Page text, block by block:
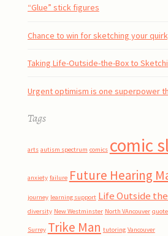
“Glue” stick figures
Chance to win for sketching your
Taking Life-Outside-the-Box to
Urgent optimism is one superpower
Tags
arts autism spectrum comics comic
anxiety failure Future Hearing
journey learning support Life Outside
diversity New Westminster North VAncouver
Surrey Trike Man tutoring Vancouver